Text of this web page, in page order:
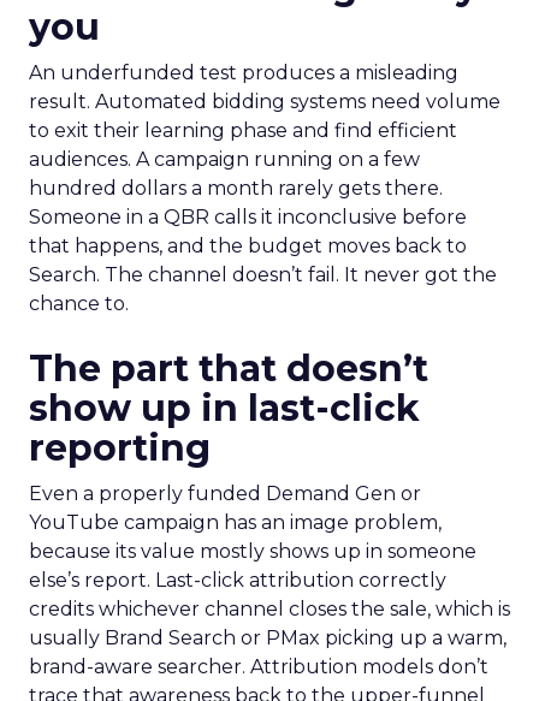
you
An underfunded test produces a misleading
result. Automated bidding systems need volume
to exit their learning phase and find efficient
audiences. A campaign running on a few
hundred dollars a month rarely gets there.
Someone in a QBR calls it inconclusive before
that happens, and the budget moves back to
Search. The channel doesn’t fail. It never got the
chance to.
The part that doesn’t
show up in last-click
reporting
Even a properly funded Demand Gen or
YouTube campaign has an image problem,
because its value mostly shows up in someone
else’s report. Last-click attribution correctly
credits whichever channel closes the sale, which is
usually Brand Search or PMax picking up a warm,
brand-aware searcher. Attribution models don’t
trace that awareness back to the upper-funnel